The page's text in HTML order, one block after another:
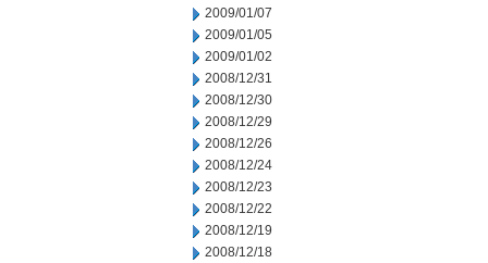
2009/01/07
2009/01/05
2009/01/02
2008/12/31
2008/12/30
2008/12/29
2008/12/26
2008/12/24
2008/12/23
2008/12/22
2008/12/19
2008/12/18